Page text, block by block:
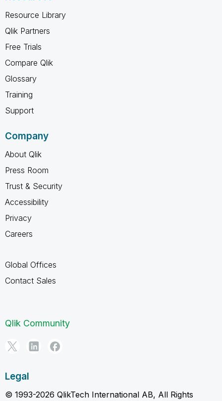
Resource Library
Qlik Partners
Free Trials
Compare Qlik
Glossary
Training
Support
Company
About Qlik
Press Room
Trust & Security
Accessibility
Privacy
Careers
Global Offices
Contact Sales
Qlik Community
Legal
© 1993-2026 QlikTech International AB, All Rights